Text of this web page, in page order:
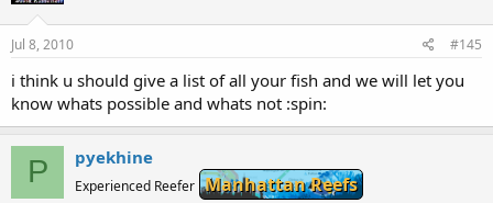
Jul 8, 2010 #145
i think u should give a list of all your fish and we will let you
know whats possible and whats not :spin:
P pyekhine
Experienced Reefer Manhattan Reefs